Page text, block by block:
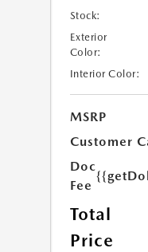
Stock:
Exterior
Color:
Interior Color:
MSRP
Customer
Doc
Fee
Total
Price